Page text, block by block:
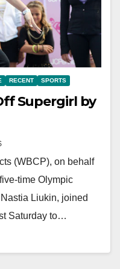
RECENT SPORTS
Supergirl by
(WBCP), on behalf
time Olympic
Liukin, joined
Saturday to…